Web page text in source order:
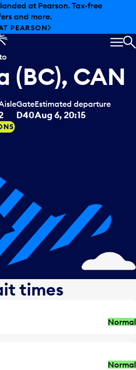
at Pearson. Tax-free
and more.
PEARSON
(BC), CAN
Gate
D40
Estimated departure
Aug 6, 20:15
times
Normal
Normal